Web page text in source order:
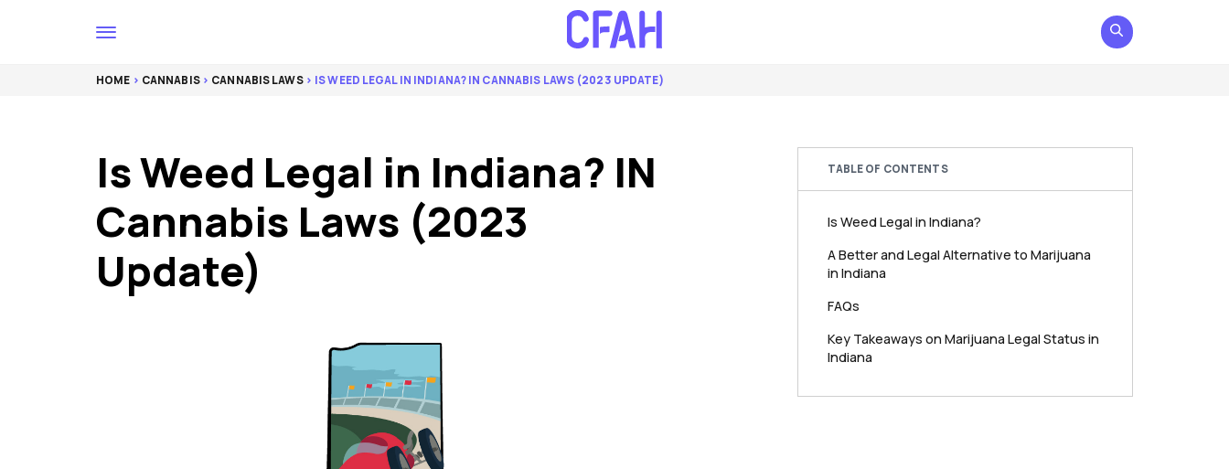
HOME > CANNABIS> CANNABIS LAWS> IS WEED LEGAL IN INDIANA? IN CANNABIS LAWS (2023 UPDATE)
Is Weed Legal in Indiana? IN
Cannabis Laws (2023
Update)
TABLE OF CONTENTS
Is Weed Legal in Indiana?
A Better and Legal Alternative to Marijuana
in Indiana
FAQs
Key Takeaways on Marijuana Legal Status in
Indiana